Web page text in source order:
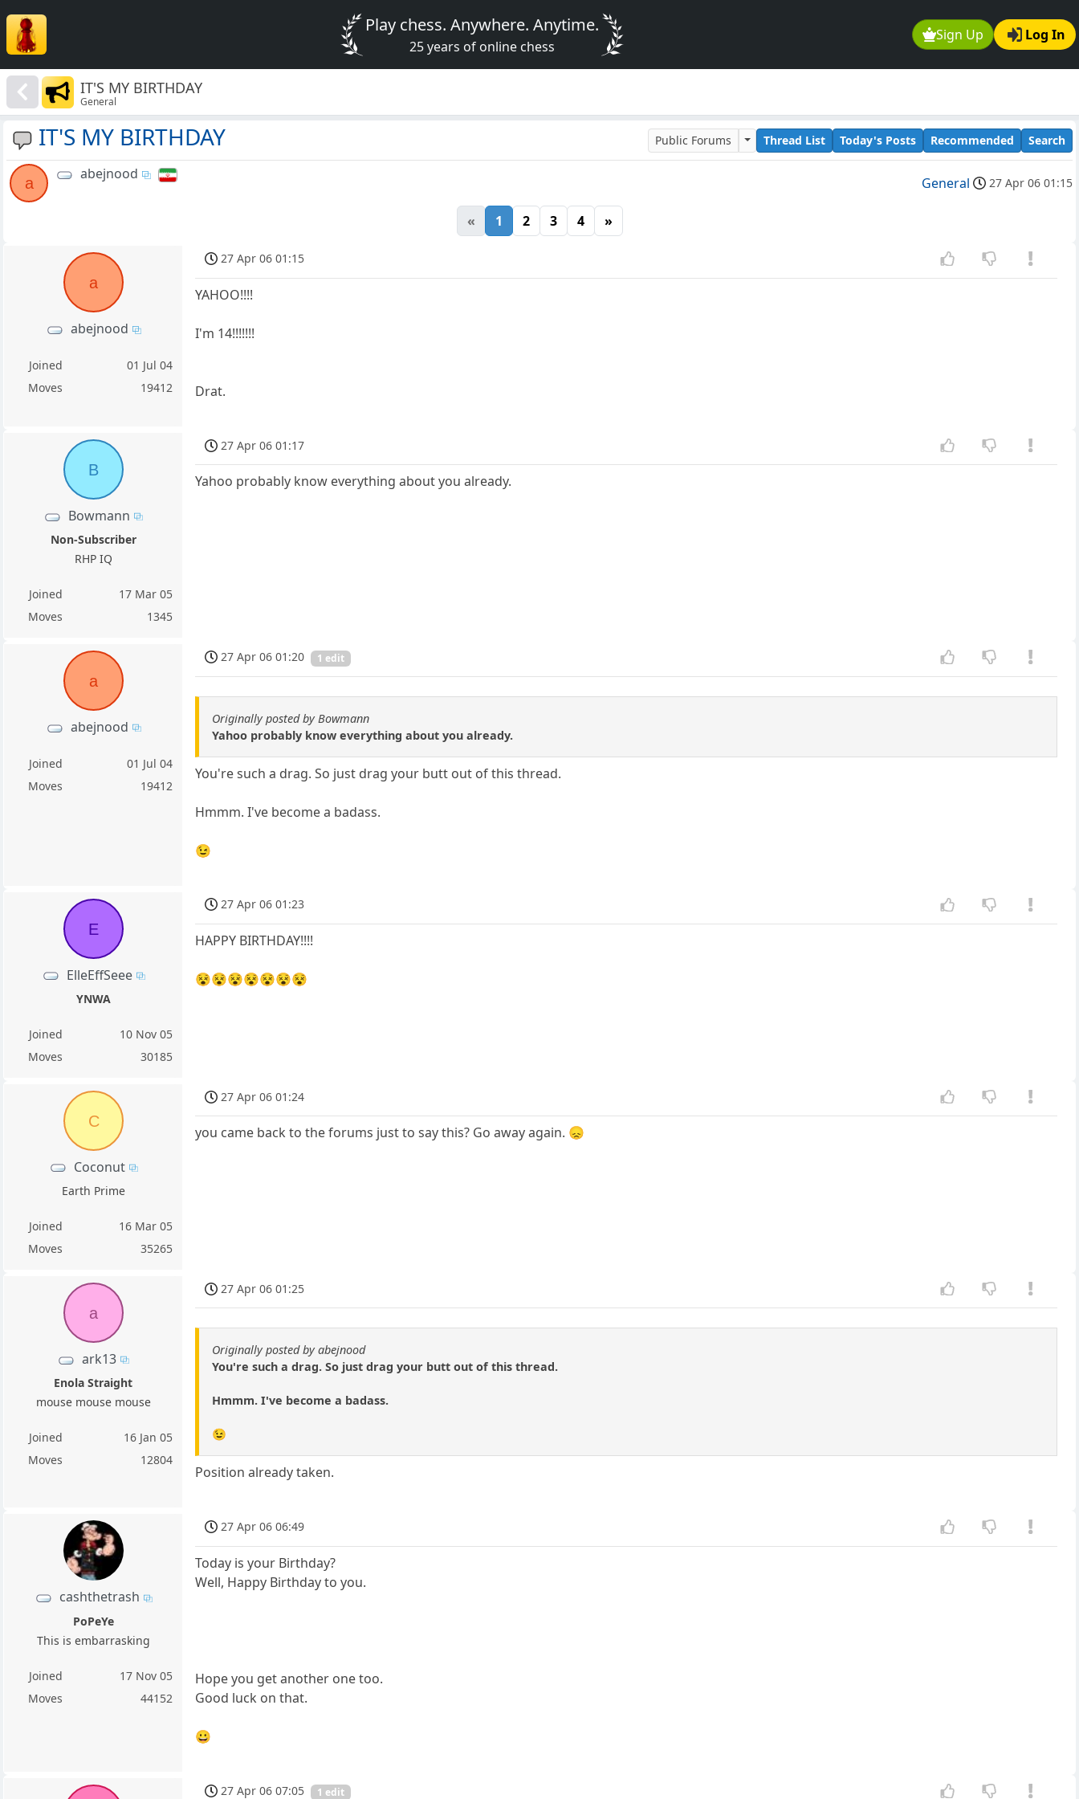
Sign Up Log In
Play chess. Anywhere. Anytime.
25 years of online chess
IT'S MY BIRTHDAY
General
IT'S MY BIRTHDAY Public Forums Thread List Today's Posts Recommended Search
a
abejnood
General 27 Apr 06 01:15
« 1 2 3 4 »
a
abejnood
Joined
01 Jul 04
Moves
19412
27 Apr 06 01:15
YAHOO!!!!
I'm 14!!!!!!!
Drat.
B
Bowmann
Non-Subscriber
RHP IQ
Joined
17 Mar 05
Moves
1345
27 Apr 06 01:17
Yahoo probably know everything about you already.
a
abejnood
Joined
01 Jul 04
Moves
19412
27 Apr 06 01:20 1 edit
Originally posted by Bowmann
Yahoo probably know everything about you already.
You're such a drag. So just drag your butt out of this thread.
Hmmm. I've become a badass.
😉
E
ElleEffSeee
YNWA
Joined
10 Nov 05
Moves
30185
27 Apr 06 01:23
HAPPY BIRTHDAY!!!!
😵😵😵😵😵😵😵
C
Coconut
Earth Prime
Joined
16 Mar 05
Moves
35265
27 Apr 06 01:24
you came back to the forums just to say this? Go away again. 😞
a
ark13
Enola Straight
mouse mouse mouse
Joined
16 Jan 05
Moves
12804
27 Apr 06 01:25
Originally posted by abejnood
You're such a drag. So just drag your butt out of this thread.
Hmmm. I've become a badass.
😉
Position already taken.
cashthetrash
PoPeYe
This is embarrasking
Joined
17 Nov 05
Moves
44152
27 Apr 06 06:49
Today is your Birthday?
Well, Happy Birthday to you.
Hope you get another one too.
Good luck on that.
😀
27 Apr 06 07:05 1 edit